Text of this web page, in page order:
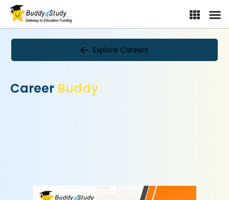
Explore Careers
Career Buddy